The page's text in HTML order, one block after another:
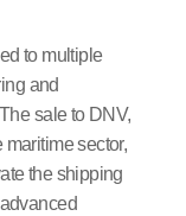
to multiple
and
sale to DNV,
sector,
the shipping